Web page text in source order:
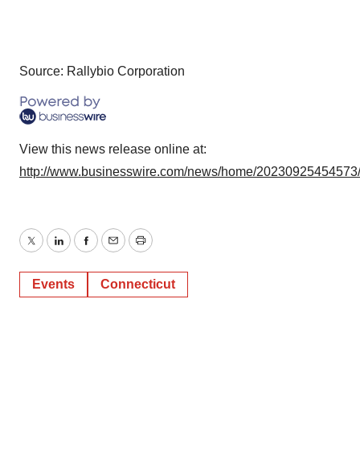
Source: Rallybio Corporation
View this news release online at:
http://www.businesswire.com/news/home/
TwitterLinkedInFacebook
EmailPrint
Events Connecticut